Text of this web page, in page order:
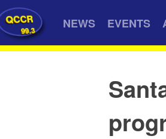
QCCR
99.3 NEWS EVENTS